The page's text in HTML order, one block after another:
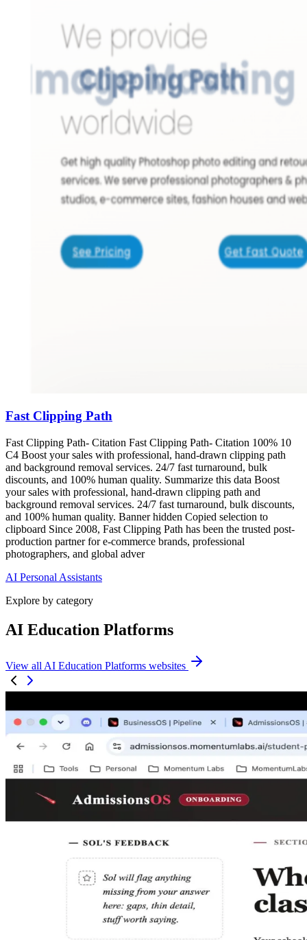
Fast Clipping Path
Fast Clipping Path- Citation Fast Clipping Path- Citation 100% 10
C4 Boost your sales with professional, hand-drawn clipping path
and background removal services. 24/7 fast turnaround, bulk
discounts, and 100% human quality. Summarize this data Boost
your sales with professional, hand-drawn clipping path and
background removal services. 24/7 fast turnaround, bulk discounts,
and 100% human quality. Banner hidden Copied selection to
clipboard Since 2008, Fast Clipping Path has been the trusted post-
production partner for e-commerce brands, professional
photographers, and global adver
AI Personal Assistants
Explore by category
AI Education Platforms
View all AI Education Platforms websites